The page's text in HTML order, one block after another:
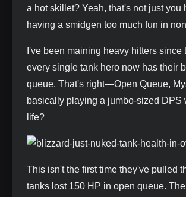
a hot skillet? Yeah, that's not just you
having a smidgen too much fun in
I've been maining heavy hitters
every single tank hero now has their
queue. That's right—Open Queue,
basically playing a jumbo-sized DPS
life?
This isn't the first time they've pulled
tanks lost 150 HP in open queue.